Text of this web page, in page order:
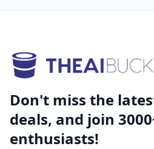
Don't miss the
deals, and join
enthusiasts!